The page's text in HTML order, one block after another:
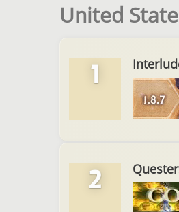
United
1
2